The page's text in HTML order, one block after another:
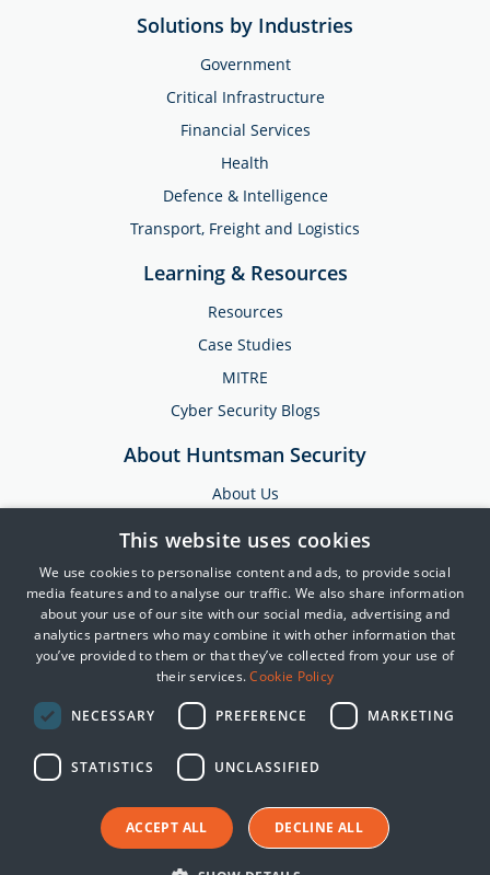
Solutions by Industries
Government
Critical Infrastructure
Financial Services
Health
Defence & Intelligence
Transport, Freight and Logistics
Learning & Resources
Resources
Case Studies
MITRE
Cyber Security Blogs
About Huntsman Security
About Us
Events
Training & Support
Partners
© 2025 Huntsman | Tier-3
Cookie Policy
Terms of Use
This website uses cookies
We use cookies to personalise content and ads, to provide social
media features and to analyse our traffic. We also share information
about your use of our site with our social media, advertising and
analytics partners who may combine it with other information that
you’ve provided to them or that they’ve collected from your use of
their services.Cookie Policy
NECESSARY PREFERENCE MARKETING
STATISTICS UNCLASSIFIED
ACCEPT ALL DECLINE ALL